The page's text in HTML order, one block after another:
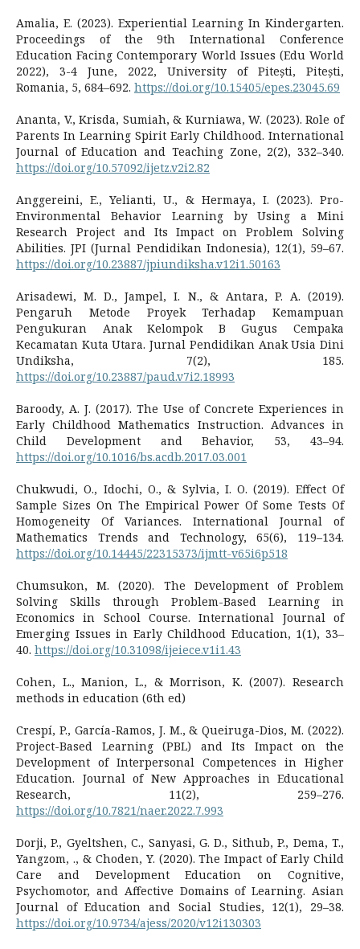
Amalia, E. (2023). Experiential Learning In Kindergarten.
Proceedings of the 9th International Conference
Education Facing Contemporary World Issues (Edu World
2022), 3-4 June, 2022, University of Pitești, Pitești,
Romania, 5, 684–692. https://doi.org/10.15405/epes.23045.69
Ananta, V., Krisda, Sumiah, & Kurniawa, W. (2023). Role of
Parents In Learning Spirit Early Childhood. International
Journal of Education and Teaching Zone, 2(2), 332–340.
https://doi.org/10.57092/ijetz.v2i2.82
Anggereini, E., Yelianti, U., & Hermaya, I. (2023). Pro-
Environmental Behavior Learning by Using a Mini
Research Project and Its Impact on Problem Solving
Abilities. JPI (Jurnal Pendidikan Indonesia), 12(1), 59–67.
https://doi.org/10.23887/jpiundiksha.v12i1.50163
Arisadewi, M. D., Jampel, I. N., & Antara, P. A. (2019).
Pengaruh Metode Proyek Terhadap Kemampuan
Pengukuran Anak Kelompok B Gugus Cempaka
Kecamatan Kuta Utara. Jurnal Pendidikan Anak Usia Dini
Undiksha, 7(2), 185.
https://doi.org/10.23887/paud.v7i2.18993
Baroody, A. J. (2017). The Use of Concrete Experiences in
Early Childhood Mathematics Instruction. Advances in
Child Development and Behavior, 53, 43–94.
https://doi.org/10.1016/bs.acdb.2017.03.001
Chukwudi, O., Idochi, O., & Sylvia, I. O. (2019). Effect Of
Sample Sizes On The Empirical Power Of Some Tests Of
Homogeneity Of Variances. International Journal of
Mathematics Trends and Technology, 65(6), 119–134.
https://doi.org/10.14445/22315373/ijmtt-v65i6p518
Chumsukon, M. (2020). The Development of Problem
Solving Skills through Problem-Based Learning in
Economics in School Course. International Journal of
Emerging Issues in Early Childhood Education, 1(1), 33–
40. https://doi.org/10.31098/ijeiece.v1i1.43
Cohen, L., Manion, L., & Morrison, K. (2007). Research
methods in education (6th ed)
Crespí, P., García-Ramos, J. M., & Queiruga-Dios, M. (2022).
Project-Based Learning (PBL) and Its Impact on the
Development of Interpersonal Competences in Higher
Education. Journal of New Approaches in Educational
Research, 11(2), 259–276.
https://doi.org/10.7821/naer.2022.7.993
Dorji, P., Gyeltshen, C., Sanyasi, G. D., Sithub, P., Dema, T.,
Yangzom, ., & Choden, Y. (2020). The Impact of Early Child
Care and Development Education on Cognitive,
Psychomotor, and Affective Domains of Learning. Asian
Journal of Education and Social Studies, 12(1), 29–38.
https://doi.org/10.9734/ajess/2020/v12i130303